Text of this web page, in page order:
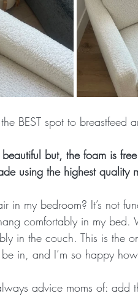
BEST spot to
beautiful but, the foam is
using the highest quality
in my bedroom? It’s not
comfortably in my
in the couch. This is the
in, and I’m so happy
advice moms of: